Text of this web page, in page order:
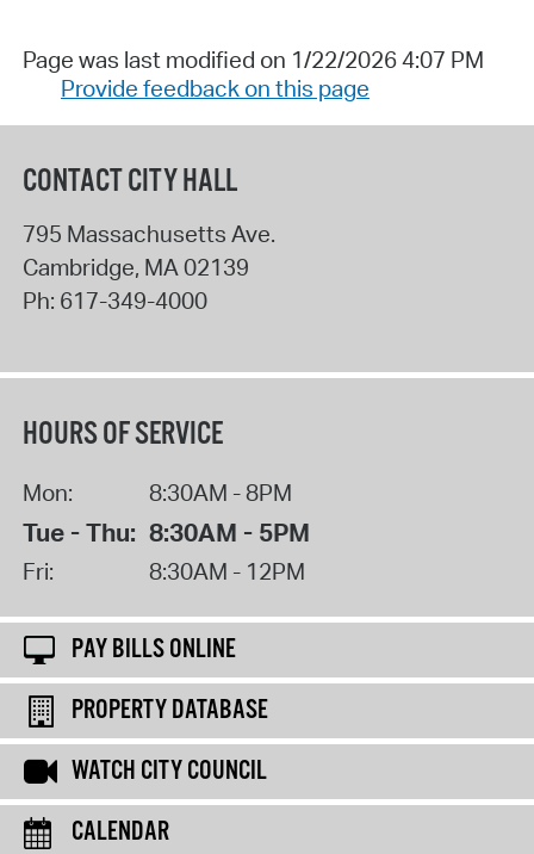
Page was last modified on 1/22/2026 4:07 PM
Provide feedback on this page
CONTACT CITY HALL
795 Massachusetts Ave.
Cambridge, MA 02139
Ph: 617-349-4000
HOURS OF SERVICE
Mon: 8:30AM - 8PM
Tue - Thu: 8:30AM - 5PM
Fri: 8:30AM - 12PM
PAY BILLS ONLINE
PROPERTY DATABASE
WATCH CITY COUNCIL
CALENDAR